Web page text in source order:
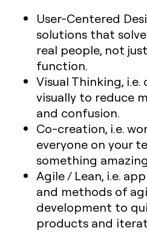
User-Centered
solutions that
real people, not
function.
Visual Thinking,
visually to reduce
and confusion.
Co-creation, i.e.
everyone on your
something
Agile / Lean, i.e.
and methods of
development to
products and